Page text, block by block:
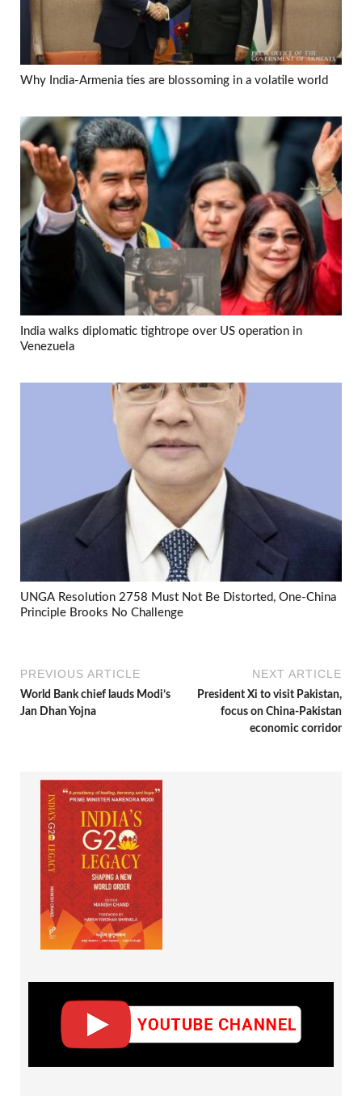
Why India-Armenia ties are blossoming in a volatile world
India walks diplomatic tightrope over US operation in
Venezuela
UNGA Resolution 2758 Must Not Be Distorted, One-China
Principle Brooks No Challenge
PREVIOUS ARTICLE
World Bank chief lauds Modi’s
Jan Dhan Yojna
NEXT ARTICLE
President Xi to visit Pakistan,
focus on China-Pakistan
economic corridor